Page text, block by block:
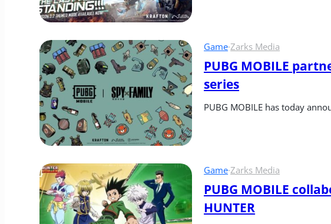
Game·Zarks Media
PUBG MOBILE
series
PUBG MOBILE has today
Game·Zarks Media
PUBG MOBILE
HUNTER